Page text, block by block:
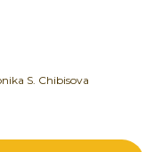
S. Chibisova